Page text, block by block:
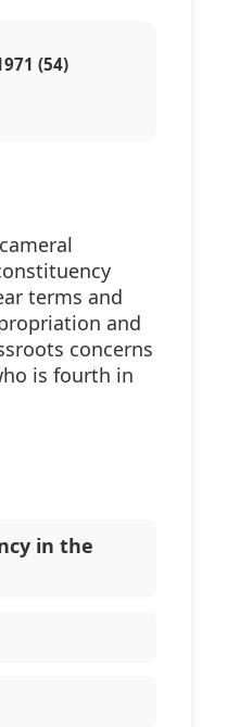
(54)
terms and
and
concerns
is fourth in
in the